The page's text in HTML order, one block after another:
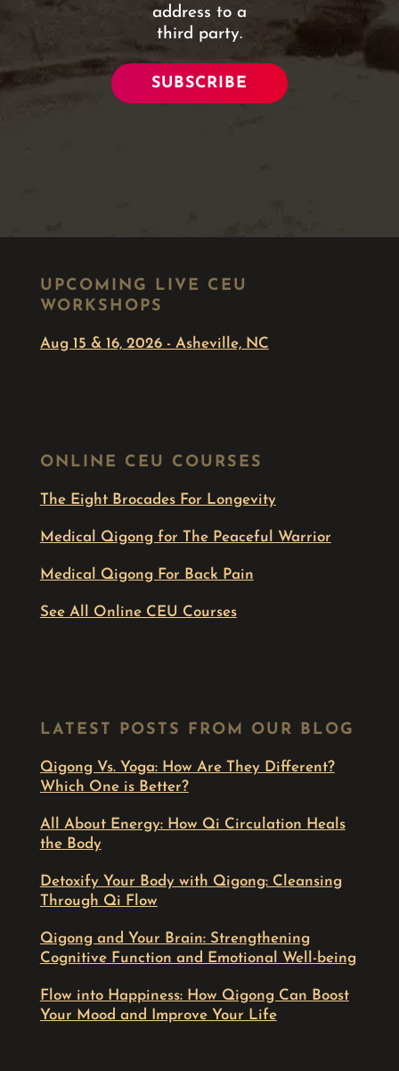
address to a
third party.
SUBSCRIBE
UPCOMING LIVE CEU
WORKSHOPS
Aug 15 & 16, 2026 - Asheville, NC
ONLINE CEU COURSES
The Eight Brocades For Longevity
Medical Qigong for The Peaceful Warrior
Medical Qigong For Back Pain
See All Online CEU Courses
LATEST POSTS FROM OUR BLOG
Qigong Vs. Yoga: How Are They Different?
Which One is Better?
All About Energy: How Qi Circulation Heals
the Body
Detoxify Your Body with Qigong: Cleansing
Through Qi Flow
Qigong and Your Brain: Strengthening
Cognitive Function and Emotional Well-being
Flow into Happiness: How Qigong Can Boost
Your Mood and Improve Your Life